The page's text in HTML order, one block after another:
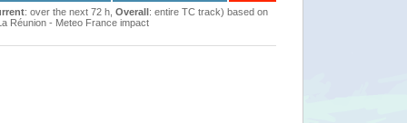
: over the next 72 h, Overall: entire TC track) based on
Réunion - Meteo France impact